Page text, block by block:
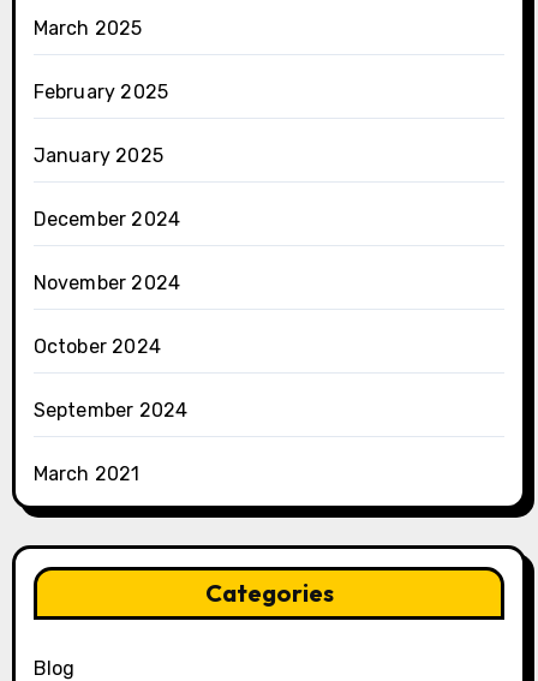
March 2025
February 2025
January 2025
December 2024
November 2024
October 2024
September 2024
March 2021
Categories
Blog